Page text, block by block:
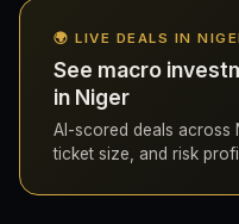
🌍 LIVE DEALS IN
See macro
in Niger
AI-scored deals across
ticket size, and risk